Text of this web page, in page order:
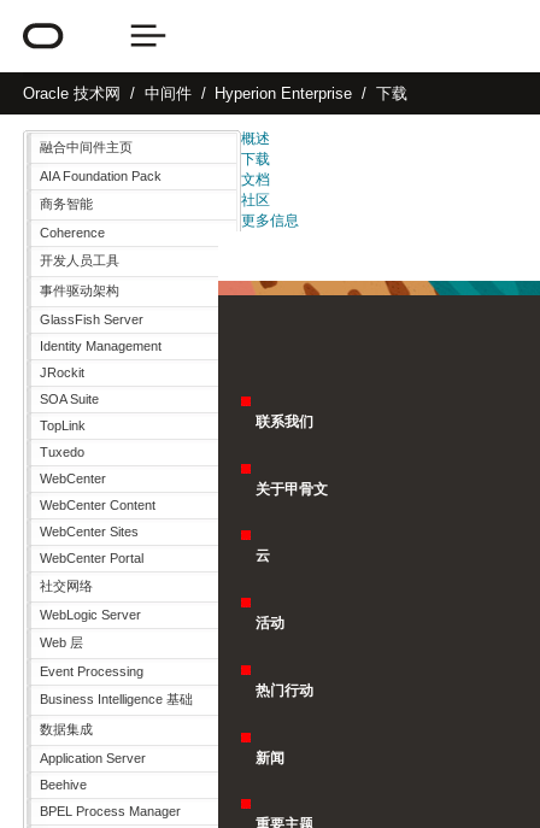
Oracle 技术网 中间件 Hyperion Enterprise 下载
融合中间件主页
AIA Foundation Pack
商务智能
Coherence
开发人员工具
事件驱动架构
GlassFish Server
Identity Management
JRockit
SOA Suite
TopLink
Tuxedo
WebCenter
WebCenter Content
WebCenter Sites
WebCenter Portal
社交网络
WebLogic Server
Web 层
Event Processing
Business Intelligence 基础
数据集成
Application Server
Beehive
BPEL Process Manager
概述
下载
文档
社区
更多信息
联系我们
关于甲骨文
云
活动
热门行动
新闻